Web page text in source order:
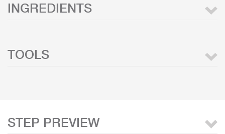
INGREDIENTS
TOOLS
STEP PREVIEW